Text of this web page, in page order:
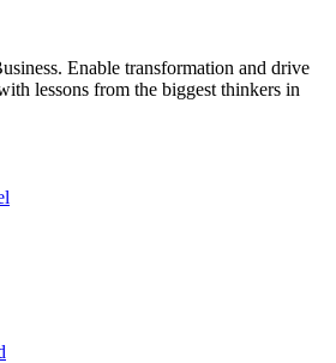
Enable transformation and drive
lessons from the biggest thinkers in